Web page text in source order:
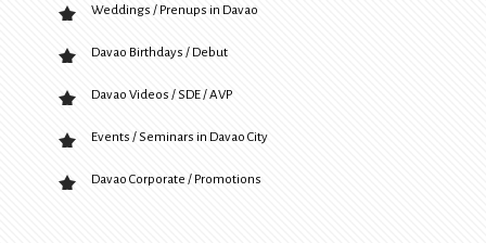
Weddings / Prenups in Davao
Davao Birthdays / Debut
Davao Videos / SDE / AVP
Events / Seminars in Davao City
Davao Corporate / Promotions